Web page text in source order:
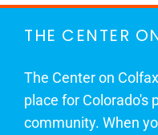
THE CENTER
The Center on
place for Colorado's
community. When